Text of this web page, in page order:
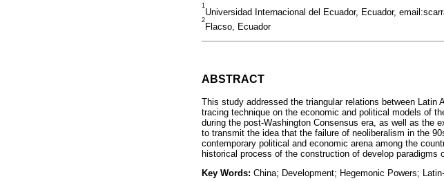
1
Universidad Internacional del Ecuador, Ecuador,
2
Flacso, Ecuador
ABSTRACT
This study addressed the triangular relations between
tracing technique on the economic and political models of
during the post-Washington Consensus era, as well as the
to transmit the idea that the failure of neoliberalism in the
contemporary political and economic arena among the
historical process of the construction of develop paradigms
Key Words: China; Development; Hegemonic Powers;